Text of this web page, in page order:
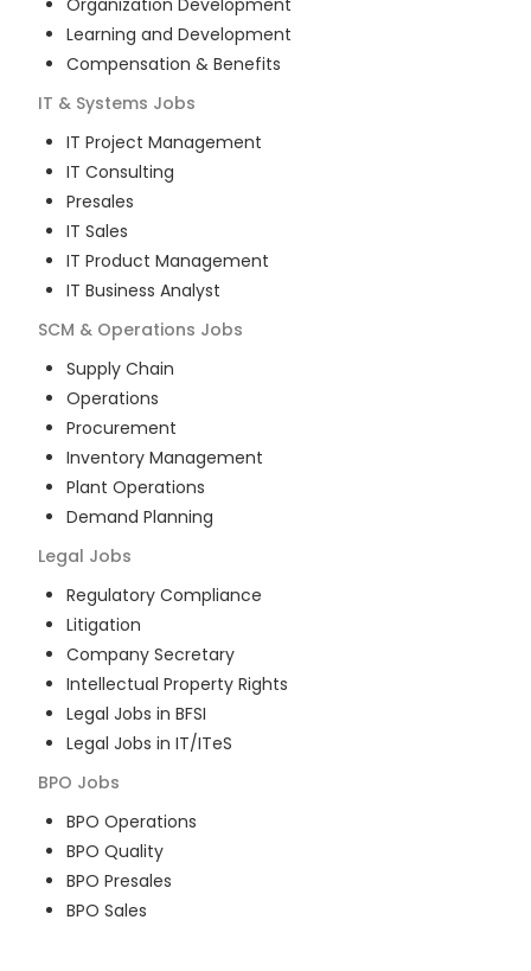
Organization Development
Learning and Development
Compensation & Benefits
IT & Systems Jobs
IT Project Management
IT Consulting
Presales
IT Sales
IT Product Management
IT Business Analyst
SCM & Operations Jobs
Supply Chain
Operations
Procurement
Inventory Management
Plant Operations
Demand Planning
Legal Jobs
Regulatory Compliance
Litigation
Company Secretary
Intellectual Property Rights
Legal Jobs in BFSI
Legal Jobs in IT/ITeS
BPO Jobs
BPO Operations
BPO Quality
BPO Presales
BPO Sales